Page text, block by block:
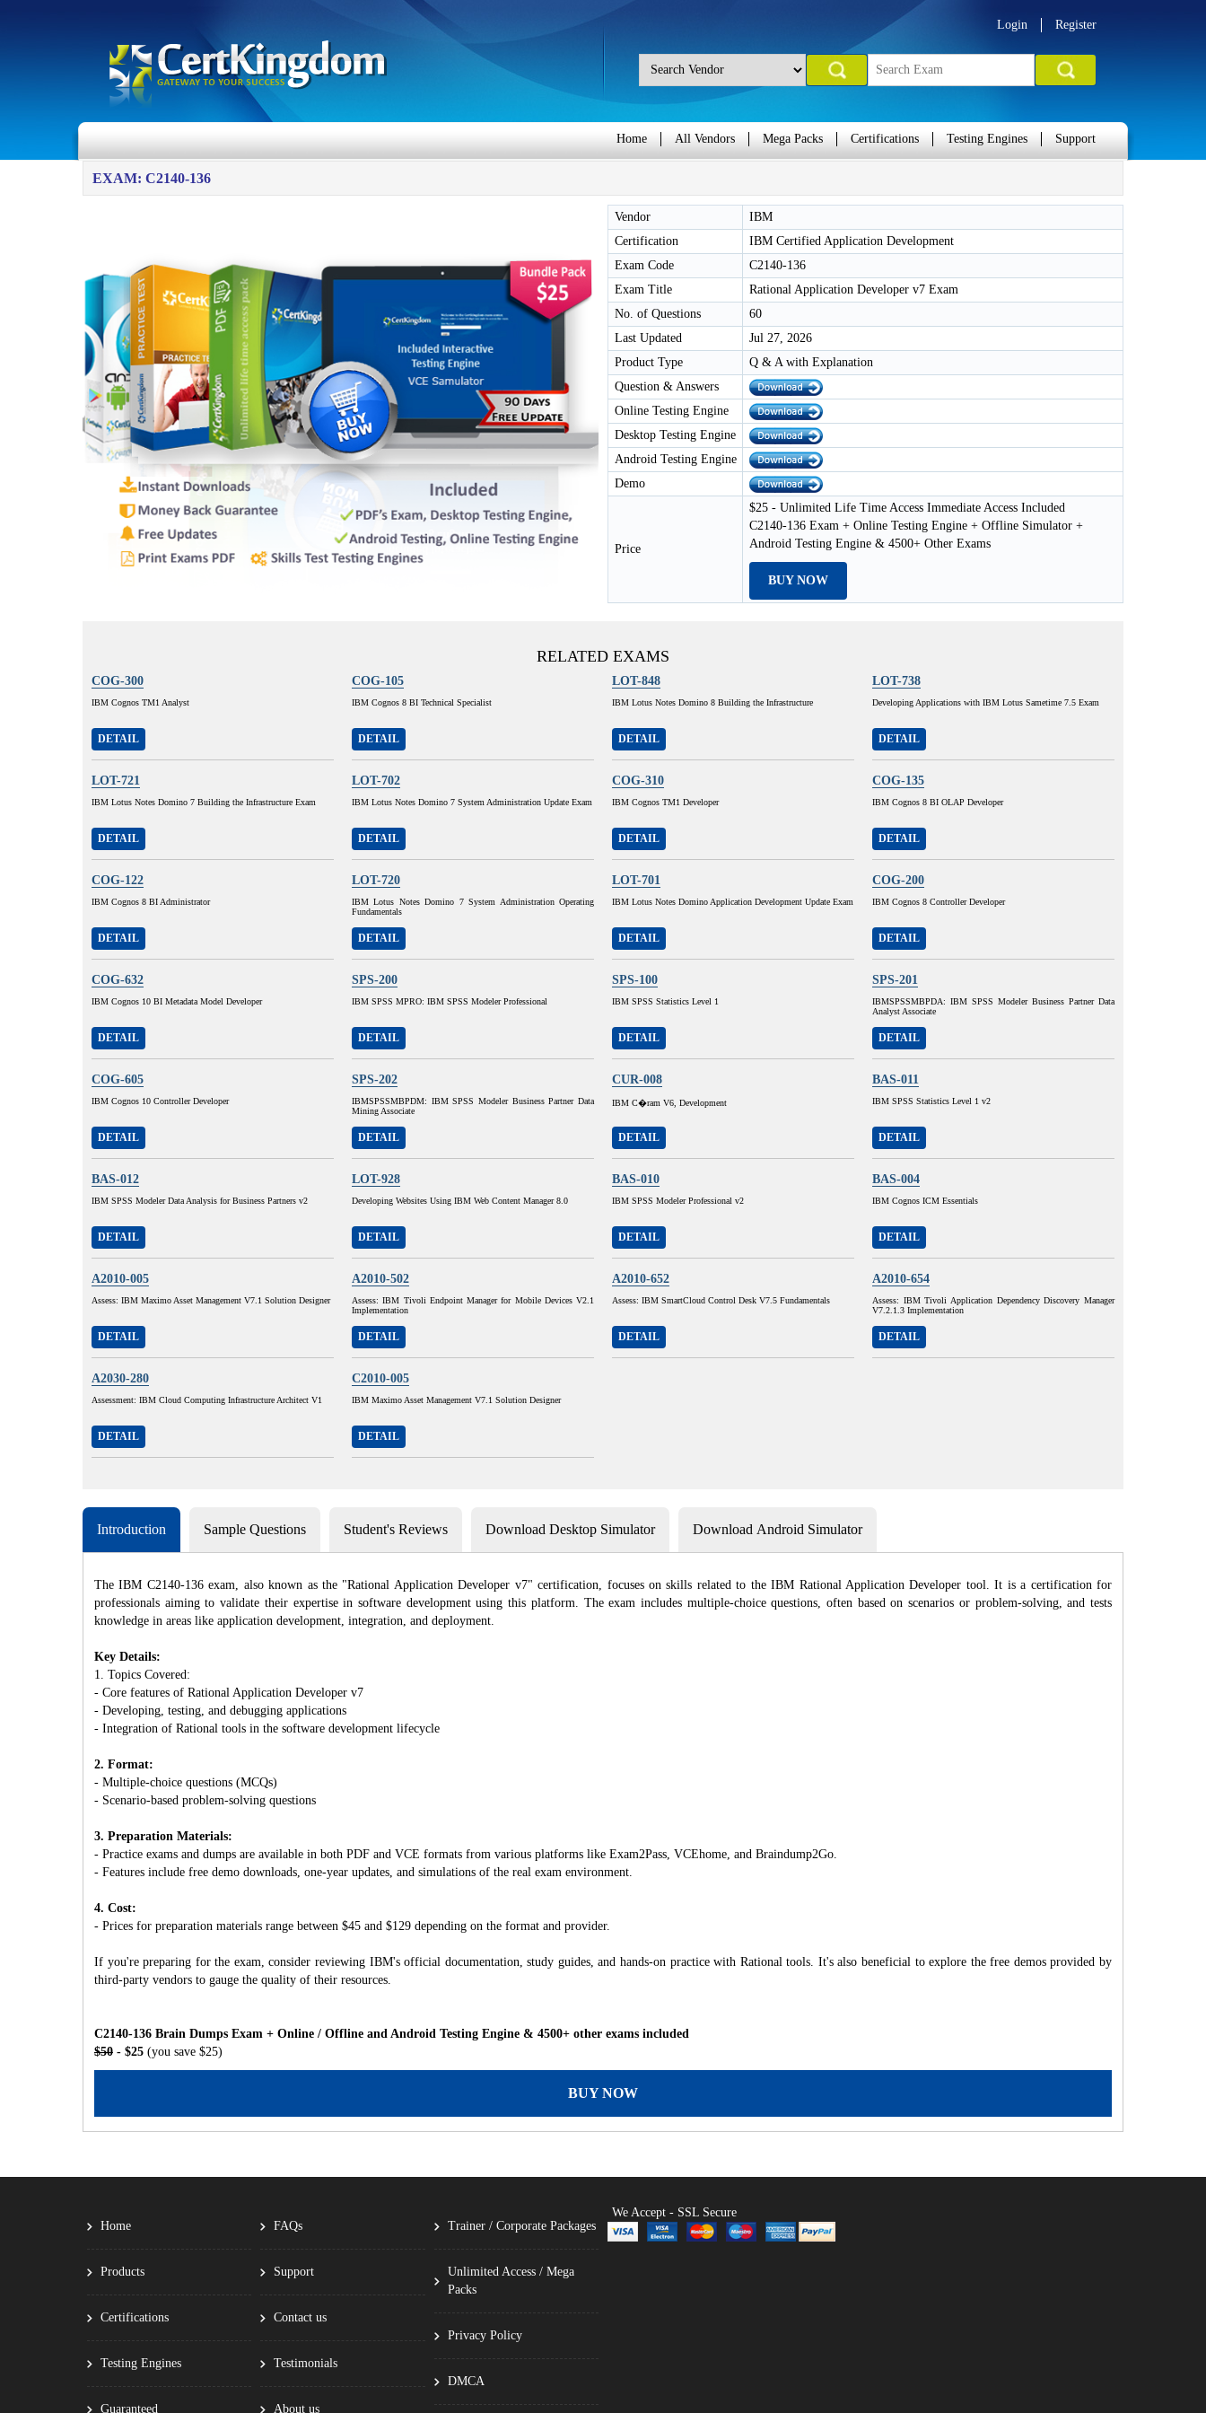
Login Register
Home All Vendors Mega Packs Certifications Testing Engines Support
EXAM: C2140-136
Vendor
IBM
Certification
IBM Certified Application Development
Exam Code
C2140-136
Exam Title
Rational Application Developer v7 Exam
No. of Questions
60
Last Updated
Jul 27, 2026
Product Type
Q & A with Explanation
Question & Answers
Online Testing Engine
Desktop Testing Engine
Android Testing Engine
Demo
Price
$25 - Unlimited Life Time Access Immediate Access Included
C2140-136 Exam + Online Testing Engine + Offline Simulator +
Android Testing Engine & 4500+ Other Exams
BUY NOW
RELATED EXAMS
COG-300
IBM Cognos TM1 Analyst
DETAIL
COG-105
IBM Cognos 8 BI Technical Specialist
DETAIL
LOT-848
IBM Lotus Notes Domino 8 Building the Infrastructure
DETAIL
LOT-738
Developing Applications with IBM Lotus Sametime 7.5 Exam
DETAIL
LOT-721
IBM Lotus Notes Domino 7 Building the Infrastructure Exam
DETAIL
LOT-702
IBM Lotus Notes Domino 7 System Administration Update Exam
DETAIL
COG-310
IBM Cognos TM1 Developer
DETAIL
COG-135
IBM Cognos 8 BI OLAP Developer
DETAIL
COG-122
IBM Cognos 8 BI Administrator
DETAIL
LOT-720
IBM Lotus Notes Domino 7 System Administration Operating
Fundamentals
DETAIL
LOT-701
IBM Lotus Notes Domino Application Development Update Exam
DETAIL
COG-200
IBM Cognos 8 Controller Developer
DETAIL
COG-632
IBM Cognos 10 BI Metadata Model Developer
DETAIL
SPS-200
IBM SPSS MPRO: IBM SPSS Modeler Professional
DETAIL
SPS-100
IBM SPSS Statistics Level 1
DETAIL
SPS-201
IBMSPSSMBPDA: IBM SPSS Modeler Business Partner Data
Analyst Associate
DETAIL
COG-605
IBM Cognos 10 Controller Developer
DETAIL
SPS-202
IBMSPSSMBPDM: IBM SPSS Modeler Business Partner Data
Mining Associate
DETAIL
CUR-008
IBM C�ram V6, Development
DETAIL
BAS-011
IBM SPSS Statistics Level 1 v2
DETAIL
BAS-012
IBM SPSS Modeler Data Analysis for Business Partners v2
DETAIL
LOT-928
Developing Websites Using IBM Web Content Manager 8.0
DETAIL
BAS-010
IBM SPSS Modeler Professional v2
DETAIL
BAS-004
IBM Cognos ICM Essentials
DETAIL
A2010-005
Assess: IBM Maximo Asset Management V7.1 Solution Designer
DETAIL
A2010-502
Assess: IBM Tivoli Endpoint Manager for Mobile Devices V2.1
Implementation
DETAIL
A2010-652
Assess: IBM SmartCloud Control Desk V7.5 Fundamentals
DETAIL
A2010-654
Assess: IBM Tivoli Application Dependency Discovery Manager
V7.2.1.3 Implementation
DETAIL
A2030-280
Assessment: IBM Cloud Computing Infrastructure Architect V1
DETAIL
C2010-005
IBM Maximo Asset Management V7.1 Solution Designer
DETAIL
Introduction Sample Questions Student's Reviews Download Desktop Simulator Download Android Simulator
The IBM C2140-136 exam, also known as the "Rational Application Developer v7" certification, focuses on skills related to the IBM Rational Application Developer tool. It is a certification for
professionals aiming to validate their expertise in software development using this platform. The exam includes multiple-choice questions, often based on scenarios or problem-solving, and tests
knowledge in areas like application development, integration, and deployment.
Key Details:
1. Topics Covered:
- Core features of Rational Application Developer v7
- Developing, testing, and debugging applications
- Integration of Rational tools in the software development lifecycle
2. Format:
- Multiple-choice questions (MCQs)
- Scenario-based problem-solving questions
3. Preparation Materials:
- Practice exams and dumps are available in both PDF and VCE formats from various platforms like Exam2Pass, VCEhome, and Braindump2Go.
- Features include free demo downloads, one-year updates, and simulations of the real exam environment.
4. Cost:
- Prices for preparation materials range between $45 and $129 depending on the format and provider.
If you're preparing for the exam, consider reviewing IBM's official documentation, study guides, and hands-on practice with Rational tools. It's also beneficial to explore the free demos provided by
third-party vendors to gauge the quality of their resources.
C2140-136 Brain Dumps Exam + Online / Offline and Android Testing Engine & 4500+ other exams included
$50 - $25 (you save $25)
BUY NOW
Home
Products
Certifications
Testing Engines
Guaranteed
FAQs
Support
Contact us
Testimonials
About us
Trainer / Corporate Packages
Unlimited Access / Mega
Packs
Privacy Policy
DMCA
We Accept - SSL Secure